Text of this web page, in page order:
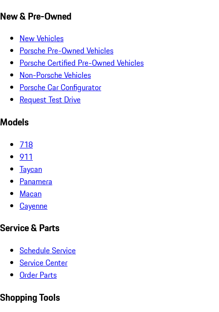
New & Pre-Owned
New Vehicles
Porsche Pre-Owned Vehicles
Porsche Certified Pre-Owned Vehicles
Non-Porsche Vehicles
Porsche Car Configurator
Request Test Drive
Models
718
911
Taycan
Panamera
Macan
Cayenne
Service & Parts
Schedule Service
Service Center
Order Parts
Shopping Tools